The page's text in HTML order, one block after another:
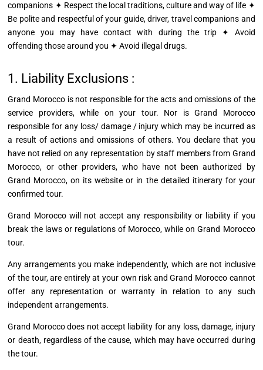
companions ✦ Respect the local traditions, cultureand way of life ✦
Be polite and respectful of your guide, driver, travel companions and
anyone you may have contact with during the trip ✦ Avoid
offending those around you ✦ Avoid illegal drugs.
1. Liability Exclusions :
Grand Morocco is not responsible for the acts and omissions of the
service providers, while on your tour. Nor is Grand Morocco
responsible for any loss/ damage / injury which may be incurred as
a result of actions and omissions of others. You declare that you
have not relied on any representation by staff members from Grand
Morocco, or other providers, who have not been authorized by
Grand Morocco, on its website or in the detailed itinerary for your
confirmed tour.
Grand Morocco will not accept any responsibility or liability if you
break the laws or regulations of Morocco, while on Grand Morocco
tour.
Any arrangements you make independently, which are not inclusive
of the tour, are entirely at your own risk and Grand Morocco cannot
offer any representation or warranty in relation to any such
independent arrangements.
Grand Morocco does not accept liability for any loss, damage, injury
or death, regardless of the cause, which may have occurred during
the tour.